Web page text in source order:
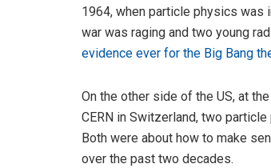
1964, when particle physics was
war was raging and two young
evidence ever for the Big Bang
On the other side of the US, at
CERN in Switzerland, two
Both were about how to make
over the past two decades.